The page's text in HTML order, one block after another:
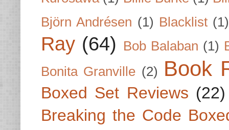
Björn Andrésen (1) Blacklist (1)
Ray (64) Bob Balaban (1)
Bonita Granville (2) Book
Boxed Set Reviews (22)
Breaking the Code